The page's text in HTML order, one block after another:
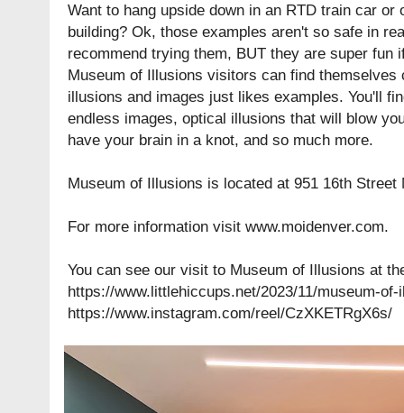
Want to hang upside down in an RTD train car
building? Ok, those examples aren't so safe in
recommend trying them, BUT they are super fun
Museum of Illusions visitors can find
illusions and images just likes examples. You'll
endless images, optical illusions that will blow
have your brain in a knot, and so much more.
Museum of Illusions is located at 951 16th Street
For more information visit www.moidenver.com.
You can see our visit to Museum of Illusions at
https://www.littlehiccups.net/2023/11/museum-
https://www.instagram.com/reel/CzXKETRgX6s/